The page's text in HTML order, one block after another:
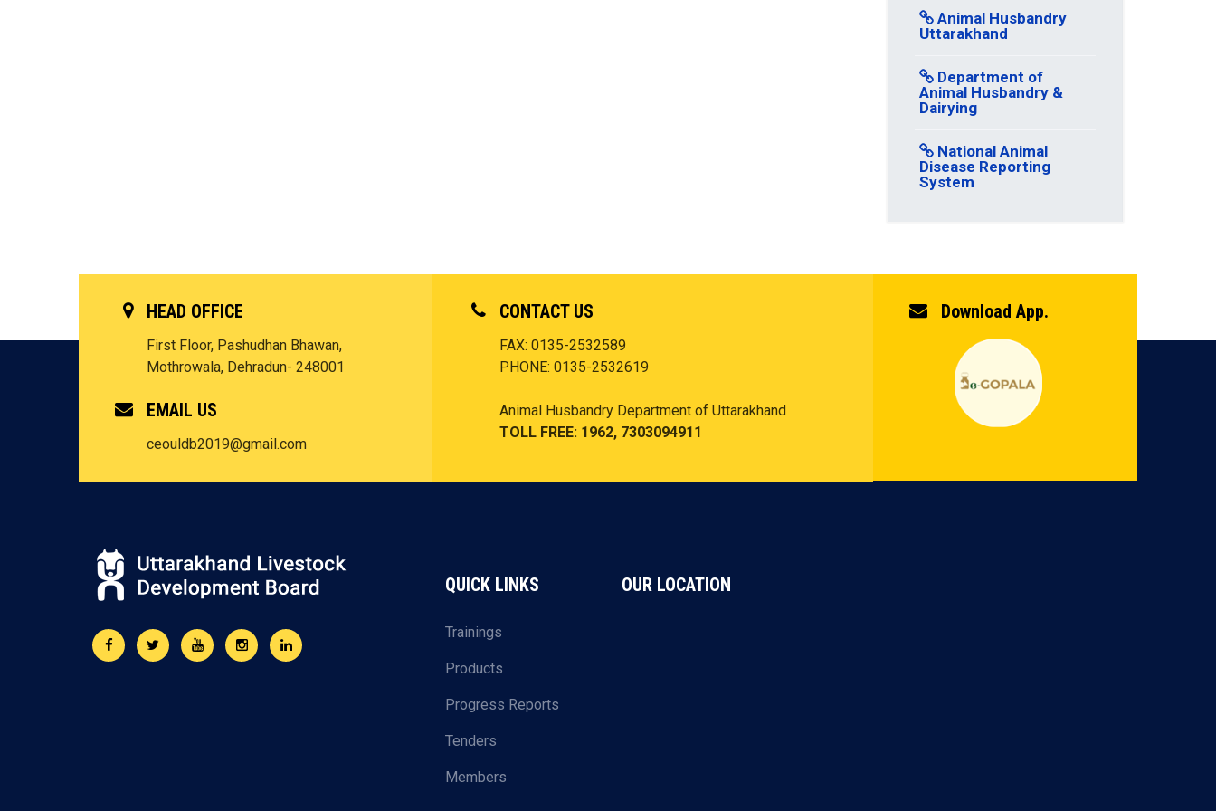
Animal Husbandry
Uttarakhand
Department of
Animal Husbandry &
Dairying
National Animal
Disease Reporting
System
HEAD OFFICE
First Floor, Pashudhan Bhawan,
Mothrowala, Dehradun- 248001
EMAIL US
ceouldb2019@gmail.com
CONTACT US
FAX: 0135-2532589
PHONE: 0135-2532619
Animal Husbandry Department of Uttarakhand
TOLL FREE: 1962, 7303094911
Download App.
QUICK LINKS
Trainings
Products
Progress Reports
Tenders
Members
OUR LOCATION